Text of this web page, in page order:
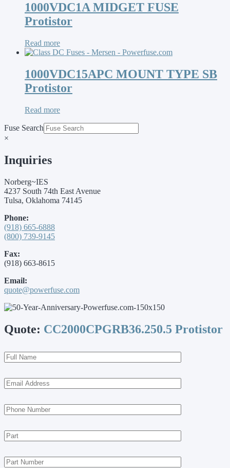
1000VDC1A MIDGET FUSE
Protistor
Read more
1000VDC15APC MOUNT TYPE SB
Protistor
Read more
Fuse Search
×
Inquiries
Norberg~IES
4237 South 74th East Avenue
Tulsa, Oklahoma 74145
Phone:
(918) 665-6888
(800) 739-9145
Fax:
(918) 663-8615
Email:
quote@powerfuse.com
Quote: CC2000CPGRB36.250.5 Protistor